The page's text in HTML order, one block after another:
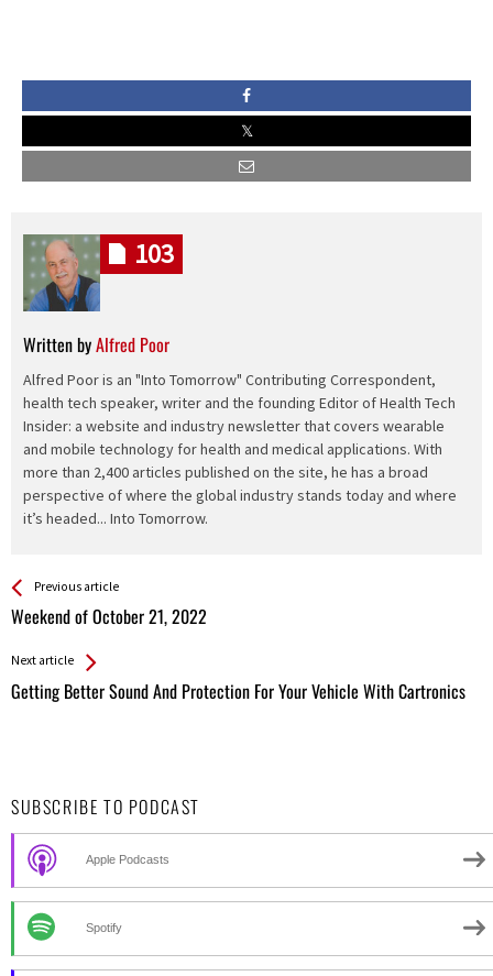
Written byAlfred Poor
Alfred Poor is an "Into Tomorrow" Contributing Correspondent,
health tech speaker, writer and the founding Editor of Health Tech
Insider: a website and industry newsletter that covers wearable
and mobile technology for health and medical applications. With
more than 2,400 articles published on the site, he has a broad
perspective of where the global industry stands today and where
it’s headed... Into Tomorrow.
103
See more
Previous article
Weekend of October 21, 2022
Back
All
Next article
Getting Better Sound And Protection For Your Vehicle With Cartronics
SUBSCRIBE TO PODCAST
Apple Podcasts
Spotify